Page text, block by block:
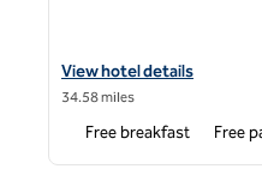
View hotel details for
View hotel details
34.58 miles
Free breakfast Free